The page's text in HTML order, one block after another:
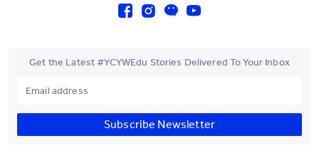
Get the Latest #YCYWEdu Stories Delivered To Your Inbox
Subscribe Newsletter